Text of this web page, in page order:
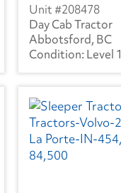
208478
Day Cab Tractor
Abbotsford, BC
Level 1